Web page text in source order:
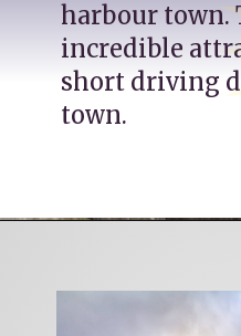
harbour town.
incredible
short driving
town.